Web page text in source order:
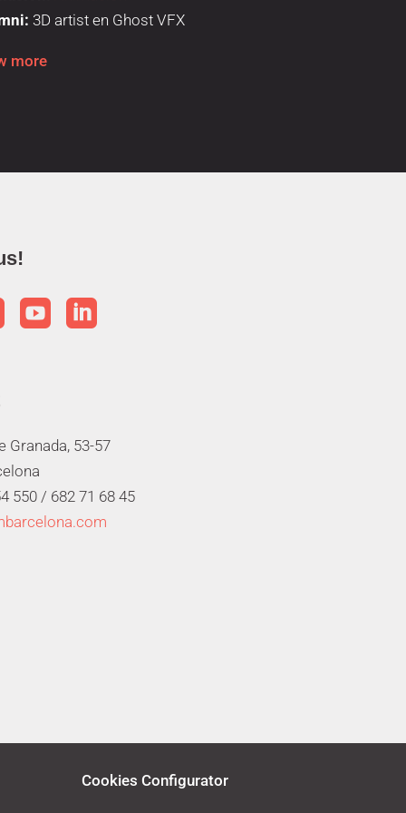
3D artist en Ghost VFX
more
 
Granada, 53-57
550 / 682 71 68 45
Cookies Configurator